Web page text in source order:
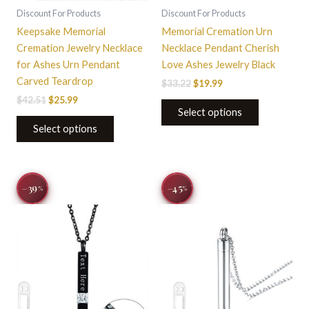
Discount For Products
Keepsake Memorial
Cremation Jewelry Necklace
for Ashes Urn Pendant
Carved Teardrop
$42.51$25.99
Select options
product
page
Discount For Products
Memorial Cremation Urn
Necklace Pendant Cherish
Love Ashes Jewelry Black
$33.22$19.99
Select options
−39% price
was:
$44.00.
$26.95.
−45%
price
was: